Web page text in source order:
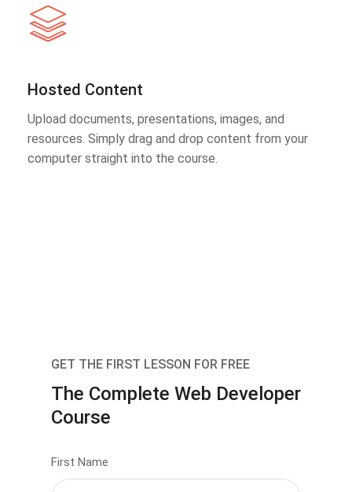
Hosted Content
Upload documents, presentations, images, and
resources. Simply drag and drop content from your
computer straight into the course.
GET THE FIRST LESSON FOR FREE
The Complete Web Developer
Course
First Name